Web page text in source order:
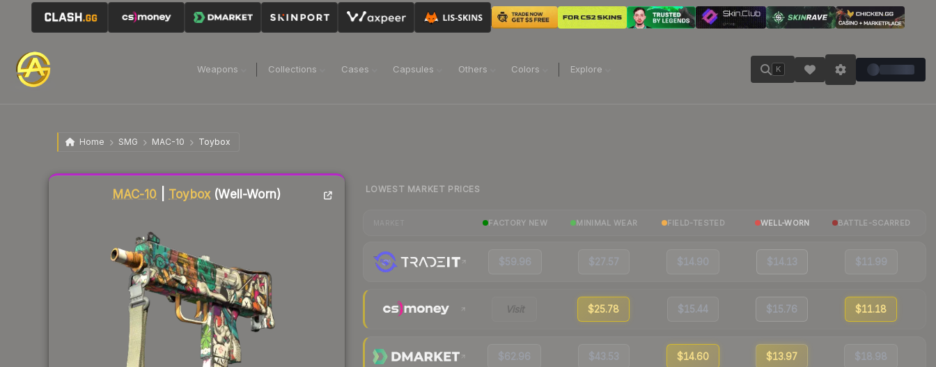
Weapons Collections Cases Capsules Others Colors Explore K
Home SMG MAC-10 Toybox
MAC-10 Toybox(Well-Worn)
Liquidity score
LOWEST MARKET PRICES
FACTORY NEW MINIMAL WEAR FIELD-TESTED WELL-WORN BATTLE-SCARRED
$59.96 $27.57 $14.90 $14.13 $11.99
Visit $25.78 $15.44 $15.76 $11.18
$62.96 $43.53 $14.60 $13.97 $18.98